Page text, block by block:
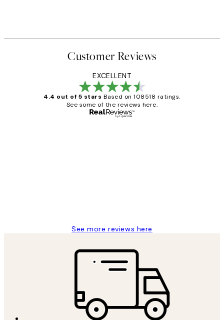
Customer Reviews
EXCELLENT
4.4 out of 5 stars Based on 108518 ratings.
See some of the reviews here.
See more reviews here